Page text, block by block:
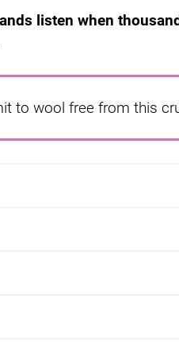
listen when
to wool free from this